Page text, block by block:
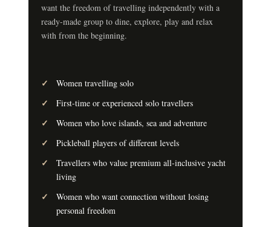
want the freedom of travelling independently with a
ready-made group to dine, explore, play and relax
with from the beginning.
Women travelling solo
First-time or experienced solo travellers
Women who love islands, sea and adventure
Pickleball players of different levels
Travellers who value premium all-inclusive yacht
living
Women who want connection without losing
personal freedom